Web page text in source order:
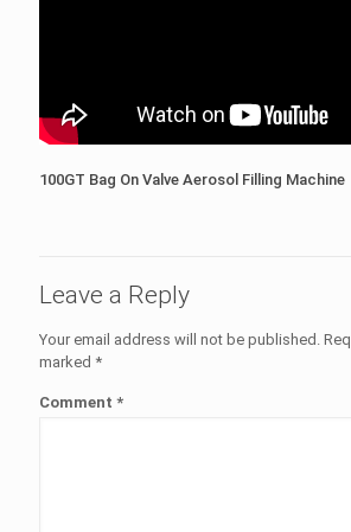
100GT Bag On Valve Aerosol Filling Machine
Leave a Reply
Your email address will not be published.
marked *
Comment *